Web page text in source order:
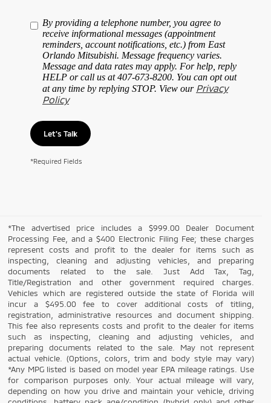
By providing a telephone number, you agree to
receive informational messages (appointment
reminders, account notifications, etc.) from East
Orlando Mitsubishi. Message frequency varies.
Message and data rates may apply. For help, reply
HELP or call us at 407-673-8200. You can opt out
at any time by replying STOP. View our Privacy
Policy
Let's Talk
*Required Fields
*The advertised price includes a $999.00 Dealer Document
Processing Fee, and a $400 Electronic Filing Fee; these charges
represent costs and profit to the dealer for items such as
inspecting, cleaning and adjusting vehicles, and preparing
documents related to the sale. Just Add Tax, Tag,
Title/Registration and other government required charges.
Vehicles which are registered outside the state of Florida will
incur a $495.00 fee to cover additional costs of titling,
registration, administrative resources and document shipping.
This fee also represents costs and profit to the dealer for items
such as inspecting, cleaning and adjusting vehicles, and
preparing documents related to the sale. May not represent
actual vehicle. (Options, colors, trim and body style may vary)
*Any MPG listed is based on model year EPA mileage ratings. Use
for comparison purposes only. Your actual mileage will vary,
depending on how you drive and maintain your vehicle, driving